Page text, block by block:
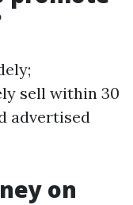
sell within 30
advertised
on